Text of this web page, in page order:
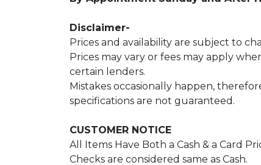
Disclaimer-
Prices and availability are subject to
Prices may vary or fees may apply
certain lenders.
Mistakes occasionally happen,
specifications are not guaranteed.
CUSTOMER NOTICE
All Items Have Both a Cash & a Card
Checks are considered same as Cash.